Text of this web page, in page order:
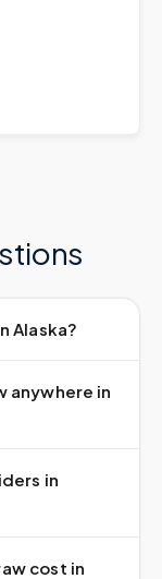
Alaska?
anywhere in
in
cost in